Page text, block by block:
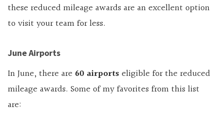
these reduced mileage awards are an excellent option
to visit your team for less.
June Airports
In June, there are 60 airports eligible for the reduced
mileage awards. Some of my favorites from this list
are: